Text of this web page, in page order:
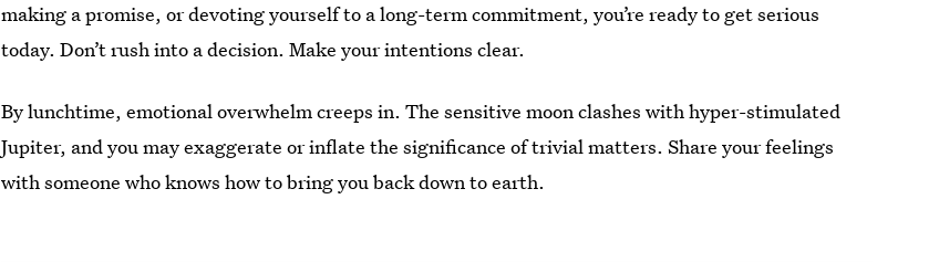
making a promise, or devoting yourself to a long-term commitment, you’re ready to get serious
today. Don’t rush into a decision. Make your intentions clear.
By lunchtime, emotional overwhelm creeps in. The sensitive moon clashes with hyper-stimulated
Jupiter, and you may exaggerate or inflate the significance of trivial matters. Share your feelings
with someone who knows how to bring you back down to earth.